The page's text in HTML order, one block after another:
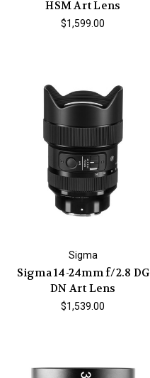
HSM Art Lens
$1,599.00
Sigma
Sigma 14-24mm f/2.8 DG
DN Art Lens
$1,539.00